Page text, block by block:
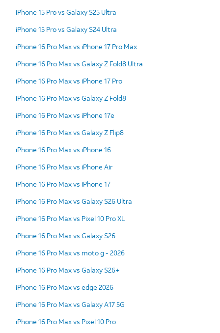
iPhone 15 Pro vs Galaxy S25 Ultra
iPhone 15 Pro vs Galaxy S24 Ultra
iPhone 16 Pro Max vs iPhone 17 Pro Max
iPhone 16 Pro Max vs Galaxy Z Fold8 Ultra
iPhone 16 Pro Max vs iPhone 17 Pro
iPhone 16 Pro Max vs Galaxy Z Fold8
iPhone 16 Pro Max vs iPhone 17e
iPhone 16 Pro Max vs Galaxy Z Flip8
iPhone 16 Pro Max vs iPhone 16
iPhone 16 Pro Max vs iPhone Air
iPhone 16 Pro Max vs iPhone 17
iPhone 16 Pro Max vs Galaxy S26 Ultra
iPhone 16 Pro Max vs Pixel 10 Pro XL
iPhone 16 Pro Max vs Galaxy S26
iPhone 16 Pro Max vs moto g - 2026
iPhone 16 Pro Max vs Galaxy S26+
iPhone 16 Pro Max vs edge 2026
iPhone 16 Pro Max vs Galaxy A17 5G
iPhone 16 Pro Max vs Pixel 10 Pro